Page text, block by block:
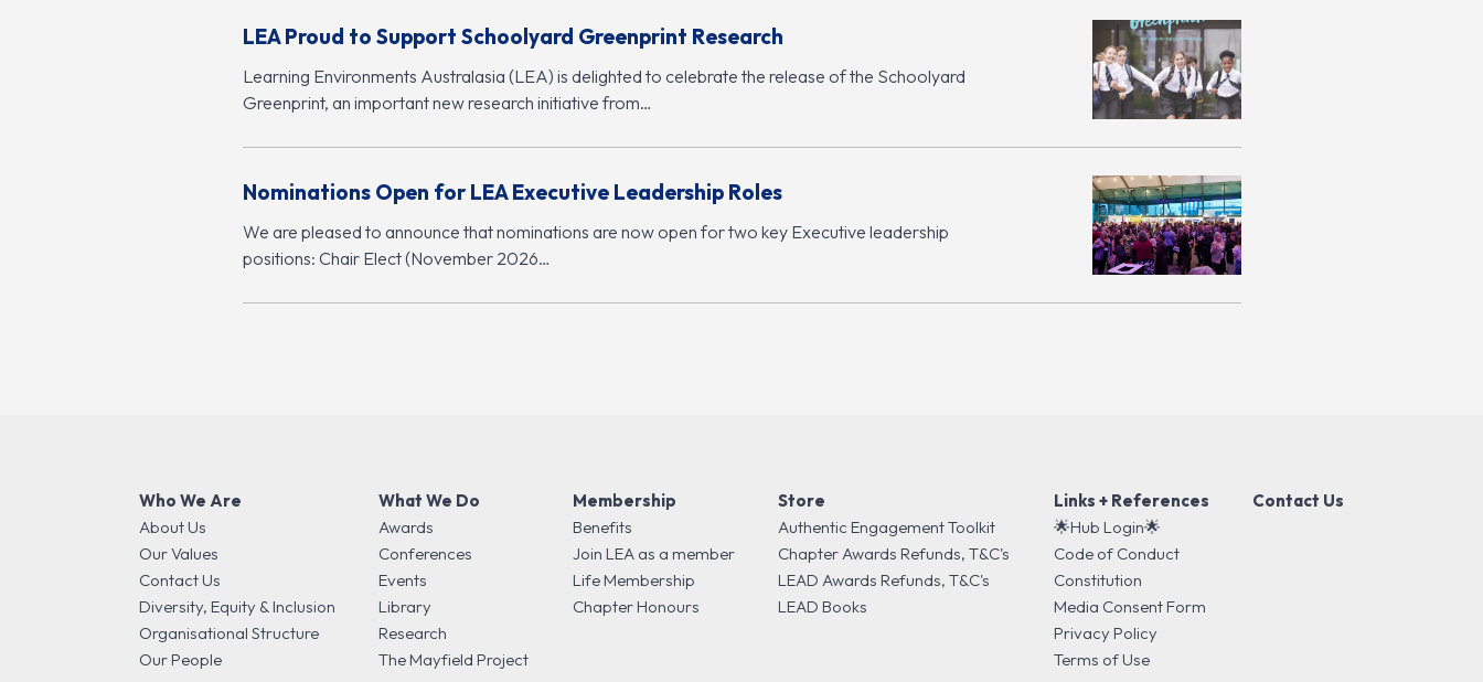
LEA Proud to Support Schoolyard Greenprint Research
Learning Environments Australasia (LEA) is delighted to celebrate the release of the Schoolyard
Greenprint, an important new research initiative from…
Nominations Open for LEA Executive Leadership Roles
We are pleased to announce that nominations are now open for two key Executive leadership
positions: Chair Elect (November 2026…
Who We Are
About Us
Our Values
Contact Us
Diversity, Equity & Inclusion
Organisational Structure
Our People
What We Do
Awards
Conferences
Events
Library
Research
The Mayfield Project
Membership
Benefits
Join LEA as a member
Life Membership
Chapter Honours
Store
Authentic Engagement Toolkit
Chapter Awards Refunds, T&C's
LEAD Awards Refunds, T&C's
LEAD Books
Links + References
🌟Hub Login🌟
Code of Conduct
Constitution
Media Consent Form
Privacy Policy
Terms of Use
Contact Us